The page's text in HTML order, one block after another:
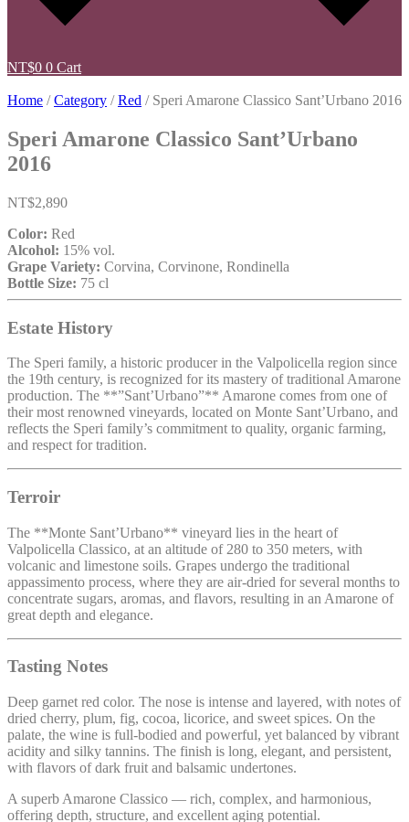
NT$0 0 Cart
Home /Category /Red / Speri Amarone Classico Sant’Urbano 2016
Speri Amarone Classico Sant’Urbano
2016
NT$2,890
Color: Red
Alcohol: 15% vol.
Grape Variety: Corvina, Corvinone, Rondinella
Bottle Size: 75 cl
Estate History
The Speri family, a historic producer in the Valpolicella region since
the 19th century, is recognized for its mastery of traditional Amarone
production. The **”Sant’Urbano”** Amarone comes from one of
their most renowned vineyards, located on Monte Sant’Urbano, and
reflects the Speri family’s commitment to quality, organic farming,
and respect for tradition.
Terroir
The **Monte Sant’Urbano** vineyard lies in the heart of
Valpolicella Classico, at an altitude of 280 to 350 meters, with
volcanic and limestone soils. Grapes undergo the traditional
appassimento process, where they are air-dried for several months to
concentrate sugars, aromas, and flavors, resulting in an Amarone of
great depth and elegance.
Tasting Notes
Deep garnet red color. The nose is intense and layered, with notes of
dried cherry, plum, fig, cocoa, licorice, and sweet spices. On the
palate, the wine is full-bodied and powerful, yet balanced by vibrant
acidity and silky tannins. The finish is long, elegant, and persistent,
with flavors of dark fruit and balsamic undertones.
A superb Amarone Classico — rich, complex, and harmonious,
offering depth, structure, and excellent aging potential.